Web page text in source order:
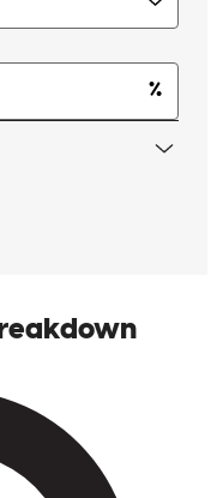
Loan Officer, Tessa
that gives personalized
a great and genuine
about her field.
Tessa can answer
portion of home
for Finance of
together as I
recommend this
28, 2018